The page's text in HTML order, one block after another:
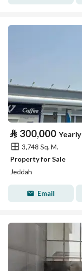
⃁ 300,000 Yearly
3,748 Sq. M.
Property for Sale
Jeddah
Email